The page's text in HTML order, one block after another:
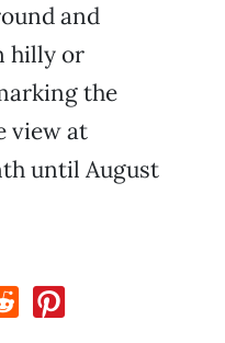
and
hilly or
the
view at
until August